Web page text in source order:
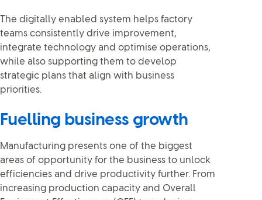
The digitally enabled system helps factory
teams consistently drive improvement,
integrate technology and optimise operations,
while also supporting them to develop
strategic plans that align with business
priorities.
Fuelling business growth
Manufacturing presents one of the biggest
areas of opportunity for the business to unlock
efficiencies and drive productivity further. From
increasing production capacity and Overall